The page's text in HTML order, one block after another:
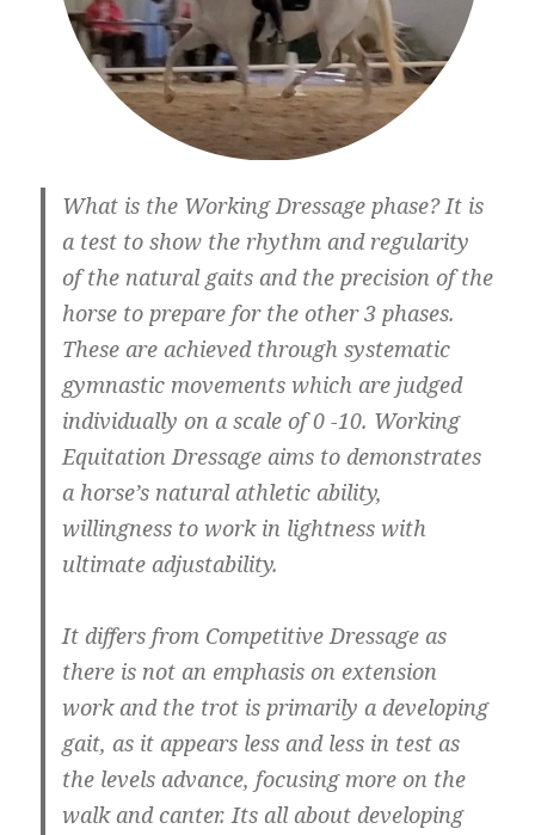
What is the Working Dressage phase? It is
a test to show the rhythm and regularity
of the natural gaits and the precision of the
horse to prepare for the other 3 phases.
These are achieved through systematic
gymnastic movements which are judged
individually on a scale of 0 -10. Working
Equitation Dressage aims to demonstrates
a horse’s natural athletic ability,
willingness to work in lightness with
ultimate adjustability.
It differs from Competitive Dressage as
there is not an emphasis on extension
work and the trot is primarily a developing
gait, as it appears less and less in test as
the levels advance, focusing more on the
walk and canter. Its all about developing